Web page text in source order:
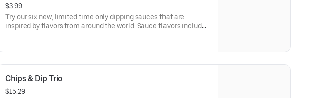
$3.99
Try our six new, limited time only dipping sauces that are
inspired by flavors from around the world. Sauce flavors include
to try just once.
Chips & Dip Trio
$15.29